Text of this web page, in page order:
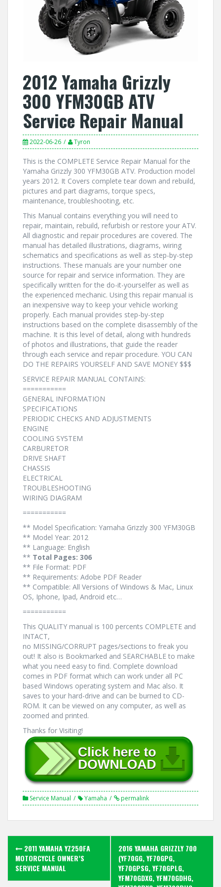
2012 Yamaha Grizzly
300 YFM30GB ATV
Service Repair Manual
2022-06-26 Tyron
This is the COMPLETE Service Repair Manual for the
Yamaha Grizzly 300 YFM30GB ATV. Production model
years 2012. It Covers complete tear down and rebuild,
pictures and part diagrams, torque specs,
maintenance, troubleshooting, etc.
This Manual contains everything you will need to
repair, maintain, rebuild, refurbish or restore your ATV.
All diagnostic and repair procedures are covered. The
manual has detailed illustrations, diagrams, wiring
schematics and specifications as well as step-by-step
instructions. These manuals are your number one
source for repair and service information. They are
specifically written for the do-it-yourselfer as well as
the experienced mechanic. Using this repair manual is
an inexpensive way to keep your vehicle working
properly. Each manual provides step-by-step
instructions based on the complete disassembly of the
machine. It is this level of detail, along with hundreds
of photos and illustrations, that guide the reader
through each service and repair procedure. YOU CAN
DO THE REPAIRS YOURSELF AND SAVE MONEY $$$
SERVICE REPAIR MANUAL CONTAINS:
===========
GENERAL INFORMATION
SPECIFICATIONS
PERIODIC CHECKS AND ADJUSTMENTS
ENGINE
COOLING SYSTEM
CARBURETOR
DRIVE SHAFT
CHASSIS
ELECTRICAL
TROUBLESHOOTING
WIRING DIAGRAM
===========
** Model Specification: Yamaha Grizzly 300 YFM30GB
** Model Year: 2012
** Language: English
** Total Pages: 306
** File Format: PDF
** Requirements: Adobe PDF Reader
** Compatible: All Versions of Windows & Mac, Linux
OS, Iphone, Ipad, Android etc…
===========
This QUALITY manual is 100 percents COMPLETE and
INTACT,
no MISSING/CORRUPT pages/sections to freak you
out! It also is Bookmarked and SEARCHABLE to make
what you need easy to find. Complete download
comes in PDF format which can work under all PC
based Windows operating system and Mac also. It
saves to your hard-drive and can be burned to CD-
ROM. It can be viewed on any computer, as well as
zoomed and printed.
Thanks for Visiting!
Service Manual Yamaha permalink
Post
navigation
2011 YAMAHA YZ250FA
MOTORCYCLE OWNER’S
SERVICE MANUAL
2016 YAMAHA GRIZZLY 700
(YF70GG, YF70GPG,
YF70GPSG, YF70GPLG,
YFM70GDXG, YFM70GDHG,